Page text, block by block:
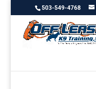
503-549-4768